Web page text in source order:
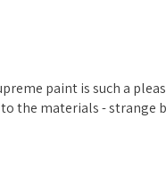
paint is such a
the materials - strange